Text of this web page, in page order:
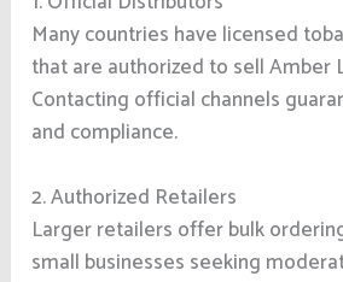
Many countries have licensed
that are authorized to sell Amber
Contacting official channels
and compliance.
2. Authorized Retailers
Larger retailers offer bulk
small businesses seeking